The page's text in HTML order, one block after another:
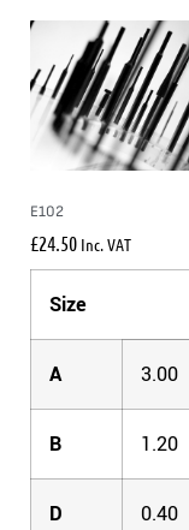
E102
£24.50 Inc. VAT
Size
A 3.00
B 1.20
D 0.40